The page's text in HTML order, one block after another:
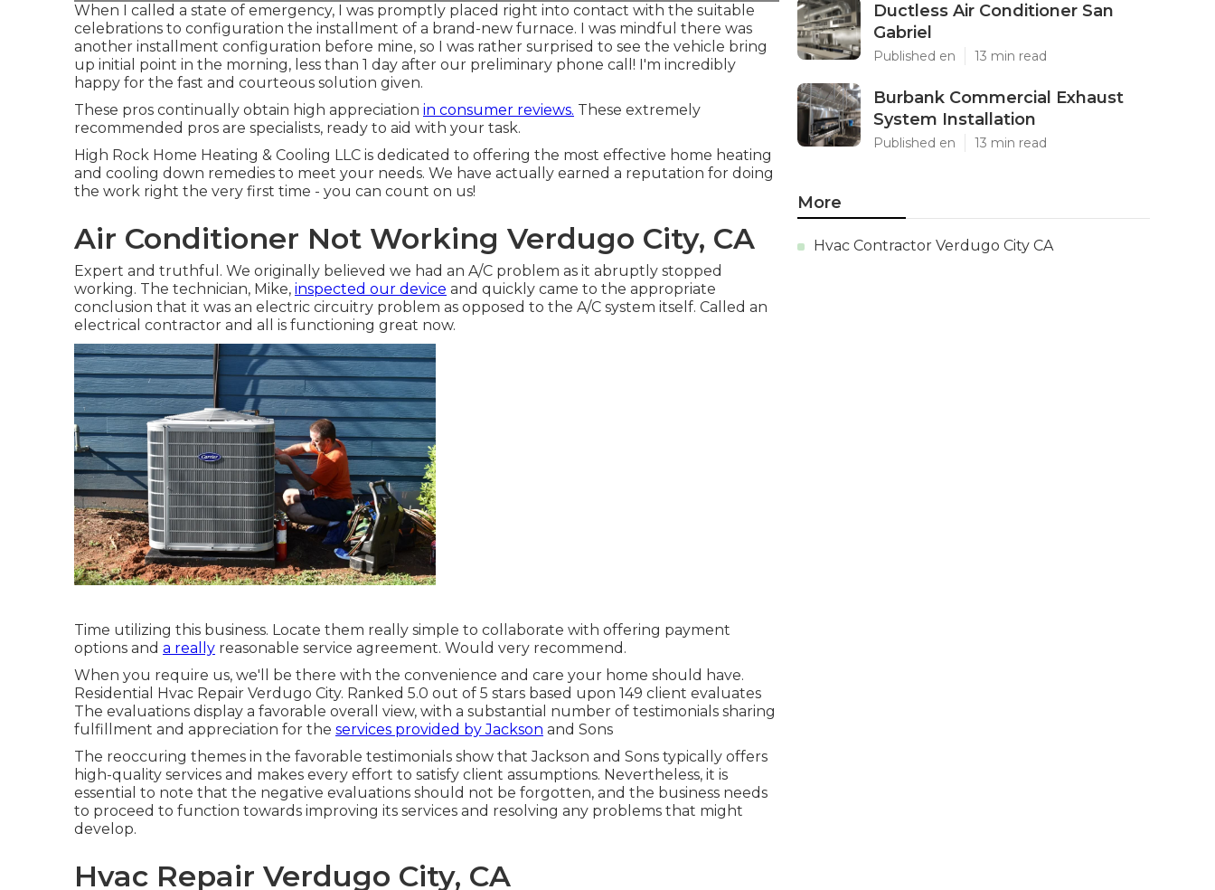
When I called a state of emergency, I was promptly placed right into contact with the suitable
celebrations to configuration the installment of a brand-new furnace. I was mindful there was
another installment configuration before mine, so I was rather surprised to see the vehicle bring
up initial point in the morning, less than 1 day after our preliminary phone call! I'm incredibly
happy for the fast and courteous solution given.
These pros continually obtain high appreciation in consumer reviews. These extremely
recommended pros are specialists, ready to aid with your task.
High Rock Home Heating & Cooling LLC is dedicated to offering the most effective home heating
and cooling down remedies to meet your needs. We have actually earned a reputation for doing
the work right the very first time - you can count on us!
Air Conditioner Not Working Verdugo City, CA
Expert and truthful. We originally believed we had an A/C problem as it abruptly stopped
working. The technician, Mike, inspected our device and quickly came to the appropriate
conclusion that it was an electric circuitry problem as opposed to the A/C system itself. Called an
electrical contractor and all is functioning great now.
Time utilizing this business. Locate them really simple to collaborate with offering payment
options and a really reasonable service agreement. Would very recommend.
When you require us, we'll be there with the convenience and care your home should have.
Residential Hvac Repair Verdugo City. Ranked 5.0 out of 5 stars based upon 149 client evaluates
The evaluations display a favorable overall view, with a substantial number of testimonials sharing
fulfillment and appreciation for the services provided by Jackson and Sons
The reoccuring themes in the favorable testimonials show that Jackson and Sons typically offers
high-quality services and makes every effort to satisfy client assumptions. Nevertheless, it is
essential to note that the negative evaluations should not be forgotten, and the business needs
to proceed to function towards improving its services and resolving any problems that might
develop.
Hvac Repair Verdugo City, CA
Ductless Air Conditioner San
Gabriel
Published en 13 min read
Burbank Commercial Exhaust
System Installation
Published en 13 min read
More
Hvac Contractor Verdugo City CA